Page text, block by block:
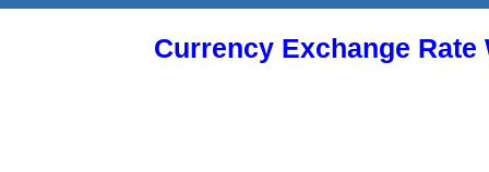
Currency Exchange